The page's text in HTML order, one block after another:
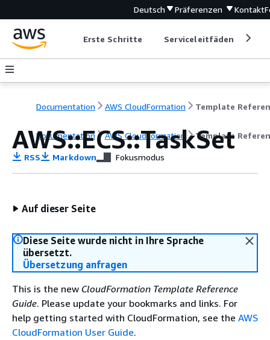
Deutsch Präferenzen Kontakt
Erste Schritte Serviceleitfäden
Documentation AWS CloudFormation Template
Documentation AWS CloudFormation Template
AWS::ECS::TaskSet
RSS Markdown Fokusmodus
Auf dieser Seite
Diese Seite wurde nicht in Ihre Sprache
übersetzt.
Übersetzung anfragen
This is the new CloudFormation Template Reference
Guide. Please update your bookmarks and links. For
help getting started with CloudFormation, see the AWS
CloudFormation User Guide.